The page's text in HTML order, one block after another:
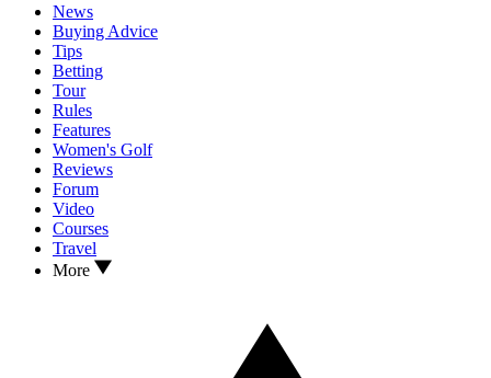
News
Buying Advice
Tips
Betting
Tour
Rules
Features
Women's Golf
Reviews
Forum
Video
Courses
Travel
More